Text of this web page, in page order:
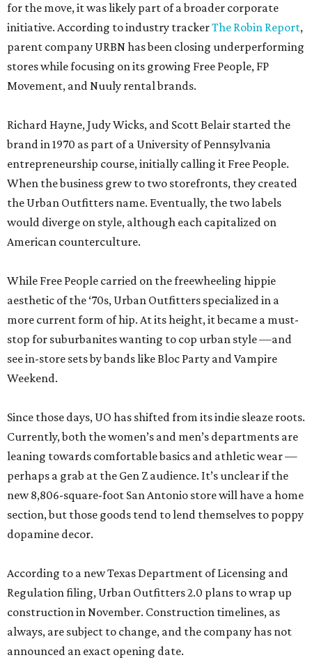
for the move, it was likely part of a broader corporate
initiative. According to industry trackerThe Robin Report,
parent company URBN has been closing underperforming
stores while focusing on its growing Free People, FP
Movement, and Nuuly rental brands.
Richard Hayne, Judy Wicks, and Scott Belair started the
brand in 1970 as part of a University of Pennsylvania
entrepreneurship course, initially calling it Free People.
When the business grew to two storefronts, they created
the Urban Outfitters name. Eventually, the two labels
would diverge on style, although each capitalized on
American counterculture.
While Free People carried on the freewheeling hippie
aesthetic of the ‘70s, Urban Outfitters specialized in a
more current form of hip. At its height, it became a must-
stop for suburbanites wanting to cop urban style —and
see in-store sets by bands like Bloc Party and Vampire
Weekend.
Since those days, UO has shifted from its indie sleaze roots.
Currently, both the women’s and men’s departments are
leaning towards comfortable basics and athletic wear —
perhaps a grab at the Gen Z audience. It’s unclear if the
new 8,806-square-foot San Antonio store will have a home
section, but those goods tend to lend themselves to poppy
dopamine decor.
According to a new Texas Department of Licensing and
Regulation filing, Urban Outfitters 2.0 plans to wrap up
construction in November. Construction timelines, as
always, are subject to change, and the company has not
announced an exact opening date.